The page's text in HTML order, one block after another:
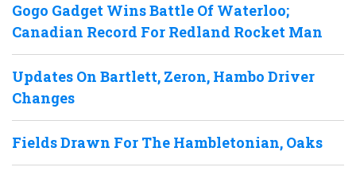
Gogo Gadget Wins Battle Of Waterloo;
Canadian Record For Redland Rocket Man
Updates On Bartlett, Zeron, Hambo Driver
Changes
Fields Drawn For The Hambletonian, Oaks